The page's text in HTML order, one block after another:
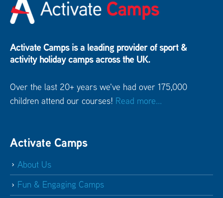
Activate Camps is a leading provider of sport &
activity holiday camps across the UK.
Over the last 20+ years we've had over 175,000
children attend our courses! Read more...
Activate Camps
About Us
Fun & Engaging Camps